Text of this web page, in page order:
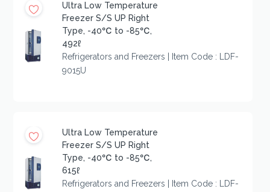
Ultra Low Temperature
Freezer S/S UP Right
Type, -40℃ to -85℃,
492ℓ
Refrigerators and Freezers | Item Code : LDF-
9015U
Ultra Low Temperature
Freezer S/S UP Right
Type, -40℃ to -85℃,
615ℓ
Refrigerators and Freezers | Item Code : LDF-